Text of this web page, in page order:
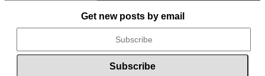
Get new posts by email